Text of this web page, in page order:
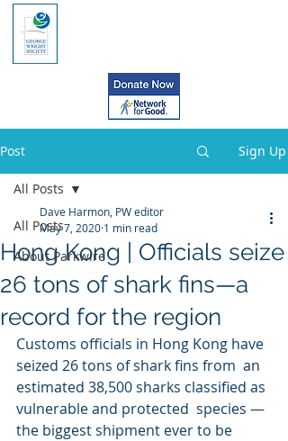
Post Sign Up
All Posts
About Parkwire
All Posts
Hong Kong | Officials seize
26 tons of shark fins—a
record for the region
Dave Harmon, PW editor
May 7, 2020 1 min read
Customs officials in Hong Kong have
seized 26 tons of shark fins from  an
estimated 38,500 sharks classified as
vulnerable and protected  species —
the biggest shipment ever to be